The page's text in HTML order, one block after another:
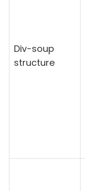
Div-soup
structure